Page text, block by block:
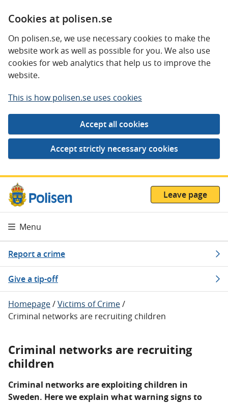
Cookies at polisen.se
On polisen.se, we use necessary cookies to make the
website work as well as possible for you. We also use
cookies for web analytics that help us to improve the
website.
This is how polisen.se uses cookies
Leave page
Menu
Report a crime
Give a tip-off
Homepage/Victims of Crime/
Criminal networks are recruiting children
Criminal networks are recruiting
children
Criminal networks are exploiting children in
Sweden. Here we explain what warning signs to